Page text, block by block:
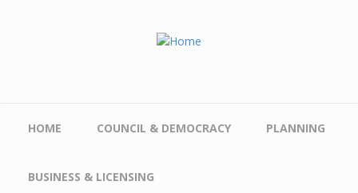
HOME COUNCIL & DEMOCRACY PLANNING
BUSINESS & LICENSING